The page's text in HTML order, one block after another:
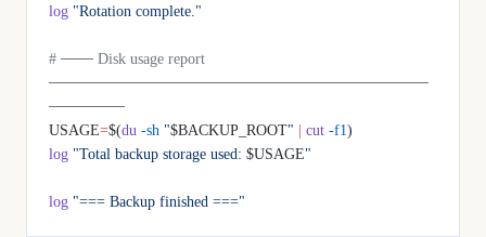
log "Rotation complete."
# ─── Disk usage report
───────────────────────────────────
───────
USAGE=$(du -sh "$BACKUP_ROOT" cut -f1 )
log "Total backup storage used: $USAGE"
log "=== Backup finished ==="